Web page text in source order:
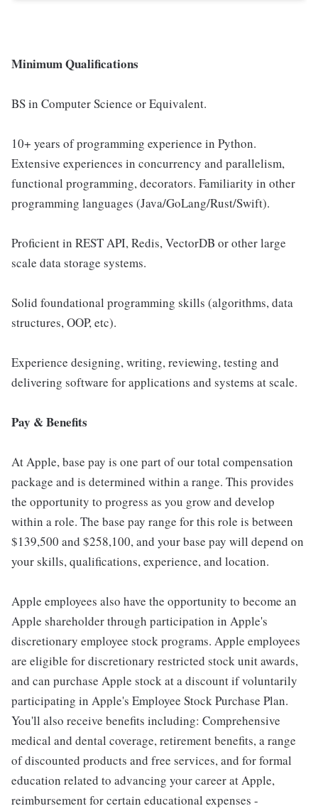
Minimum Qualifications
BS in Computer Science or Equivalent.
10+ years of programming experience in Python.
Extensive experiences in concurrency and parallelism,
functional programming, decorators. Familiarity in other
programming languages (Java/GoLang/Rust/Swift).
Proficient in REST API, Redis, VectorDB or other large
scale data storage systems.
Solid foundational programming skills (algorithms, data
structures, OOP, etc).
Experience designing, writing, reviewing, testing and
delivering software for applications and systems at scale.
Pay & Benefits
At Apple, base pay is one part of our total compensation
package and is determined within a range. This provides
the opportunity to progress as you grow and develop
within a role. The base pay range for this role is between
$139,500 and $258,100, and your base pay will depend on
your skills, qualifications, experience, and location.
Apple employees also have the opportunity to become an
Apple shareholder through participation in Apple's
discretionary employee stock programs. Apple employees
are eligible for discretionary restricted stock unit awards,
and can purchase Apple stock at a discount if voluntarily
participating in Apple's Employee Stock Purchase Plan.
You'll also receive benefits including: Comprehensive
medical and dental coverage, retirement benefits, a range
of discounted products and free services, and for formal
education related to advancing your career at Apple,
reimbursement for certain educational expenses -